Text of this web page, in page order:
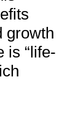
growth
is “life-